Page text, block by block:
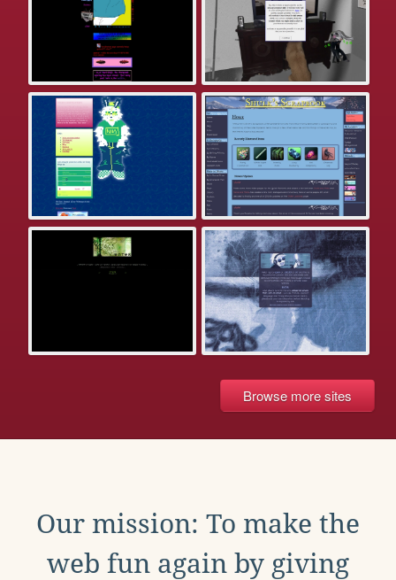
Browse more sites
Our mission: To make the
web fun again by giving